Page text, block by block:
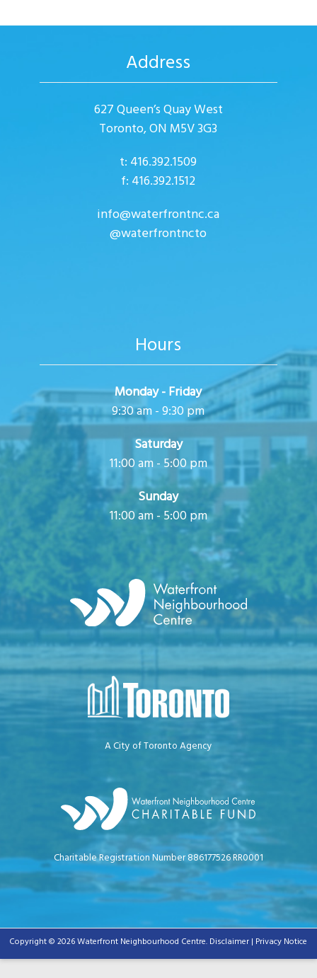
Address
627 Queen’s Quay West
Toronto, ON M5V 3G3
t: 416.392.1509
f: 416.392.1512
info@waterfrontnc.ca
@waterfrontncto
Hours
Monday - Friday
9:30 am - 9:30 pm
Saturday
11:00 am - 5:00 pm
Sunday
11:00 am - 5:00 pm
A City of Toronto Agency
Charitable Registration Number 886177526 RR0001
Copyright © 2026 Waterfront Neighbourhood Centre. Disclaimer | Privacy Notice